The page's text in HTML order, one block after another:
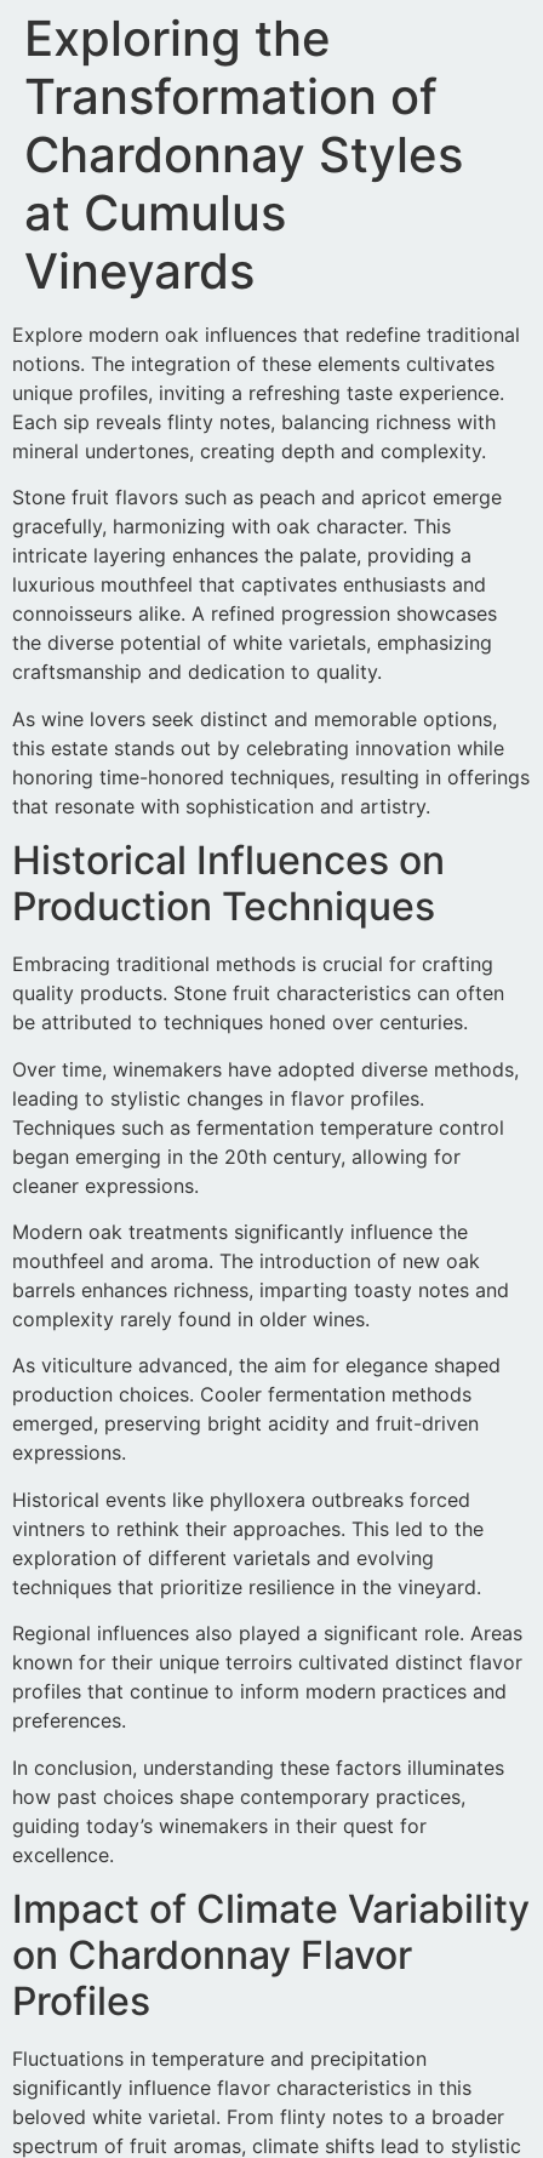
Exploring the
Transformation of
Chardonnay Styles
at Cumulus
Vineyards
Explore modern oak influences that redefine traditional
notions. The integration of these elements cultivates
unique profiles, inviting a refreshing taste experience.
Each sip reveals flinty notes, balancing richness with
mineral undertones, creating depth and complexity.
Stone fruit flavors such as peach and apricot emerge
gracefully, harmonizing with oak character. This
intricate layering enhances the palate, providing a
luxurious mouthfeel that captivates enthusiasts and
connoisseurs alike. A refined progression showcases
the diverse potential of white varietals, emphasizing
craftsmanship and dedication to quality.
As wine lovers seek distinct and memorable options,
this estate stands out by celebrating innovation while
honoring time-honored techniques, resulting in offerings
that resonate with sophistication and artistry.
Historical Influences on
Production Techniques
Embracing traditional methods is crucial for crafting
quality products. Stone fruit characteristics can often
be attributed to techniques honed over centuries.
Over time, winemakers have adopted diverse methods,
leading to stylistic changes in flavor profiles.
Techniques such as fermentation temperature control
began emerging in the 20th century, allowing for
cleaner expressions.
Modern oak treatments significantly influence the
mouthfeel and aroma. The introduction of new oak
barrels enhances richness, imparting toasty notes and
complexity rarely found in older wines.
As viticulture advanced, the aim for elegance shaped
production choices. Cooler fermentation methods
emerged, preserving bright acidity and fruit-driven
expressions.
Historical events like phylloxera outbreaks forced
vintners to rethink their approaches. This led to the
exploration of different varietals and evolving
techniques that prioritize resilience in the vineyard.
Regional influences also played a significant role. Areas
known for their unique terroirs cultivated distinct flavor
profiles that continue to inform modern practices and
preferences.
In conclusion, understanding these factors illuminates
how past choices shape contemporary practices,
guiding today’s winemakers in their quest for
excellence.
Impact of Climate Variability
on Chardonnay Flavor
Profiles
Fluctuations in temperature and precipitation
significantly influence flavor characteristics in this
beloved white varietal. From flinty notes to a broader
spectrum of fruit aromas, climate shifts lead to stylistic